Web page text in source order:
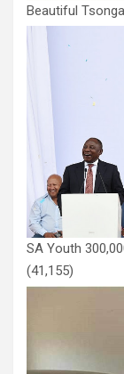
Beautiful
SA Youth
(41,155)